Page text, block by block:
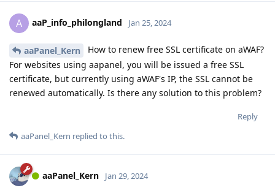
A aaP_info_philongland Jan 25, 2024
aaPanel_Kern
How to renew free SSL certificate on aWAF?
For websites using aapanel, you will be issued a free SSL
certificate, but currently using aWAF's IP, the SSL cannot be
renewed automatically. Is there any solution to this problem?
Reply
aaPanel_Kern replied to this.
aaPanel_Kern Jan 29, 2024